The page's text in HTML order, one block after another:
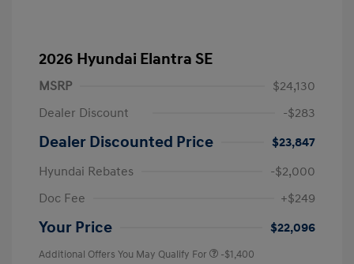
2026 Hyundai Elantra SE
MSRP
$24,130
Dealer Discount
-$283
Dealer Discounted Price
$23,847
Hyundai Rebates
-$2,000
Doc Fee
+$249
Your Price $22,096
Additional Offers You May Qualify For -$1,400